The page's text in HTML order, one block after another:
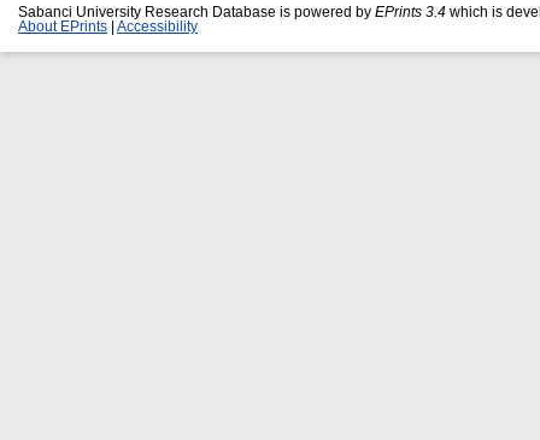
Sabanci University Research Database is powered by EPrints 3.4 which is
About EPrints
Accessibility